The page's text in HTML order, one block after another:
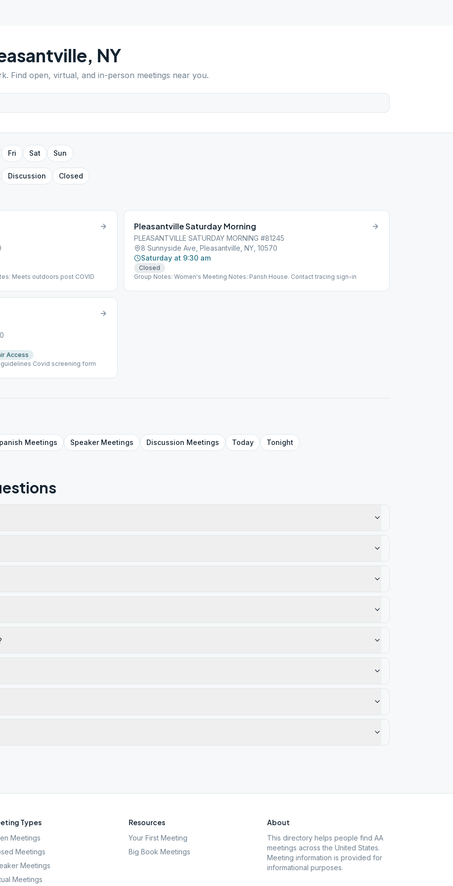
, NY
. Find open, virtual, and in-person meetings near you.
Fri Sat Sun
Discussion Closed
Meets outdoors post COVID
Pleasantville Saturday Morning
PLEASANTVILLE SATURDAY MORNING #81245
8 Sunnyside Ave, Pleasantville, NY, 10570
Saturday at 9:30 am
Closed
Group Notes: Women's Meeting Notes: Parish House. Contact tracing sign-in
Access
Covid screening form
Meetings SpeakerMeetings Discussion Meetings Today Tonight
Types
Meetings
Meetings
Meetings
Meetings
Resources
Your First Meeting
Big Book Meetings
About
This directory helps people find AA
meetings across the United States.
Meeting information is provided for
informational purposes.